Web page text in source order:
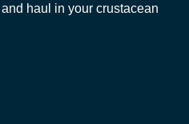
haul in your crustacean